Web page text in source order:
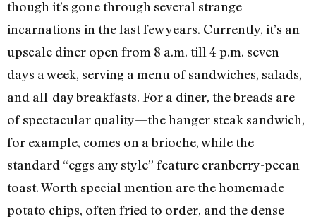
though it’s gone through several strange
incarnations in the last few years. Currently, it’s an
upscale diner open from 8 a.m. till 4 p.m. seven
days a week, serving a menu of sandwiches, salads,
and all-day breakfasts. For a diner, the breads are
of spectacular quality—the hanger steak sandwich,
for example, comes on a brioche, while the
standard “eggs any style” feature cranberry-pecan
toast. Worth special mention are the homemade
potato chips, often fried to order, and the dense